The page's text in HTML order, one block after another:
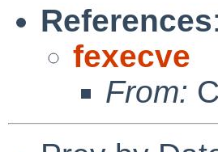
References:
fexecve
From: